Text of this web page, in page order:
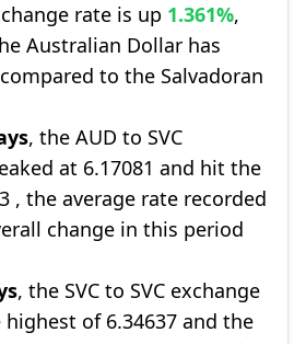
rate is up 1.361%,
Australian Dollar has
to the Salvadoran
, the AUD to SVC
at 6.17081 and hit the
, the average rate recorded
change in this period
, the SVC to SVC exchange
of 6.34637 and the